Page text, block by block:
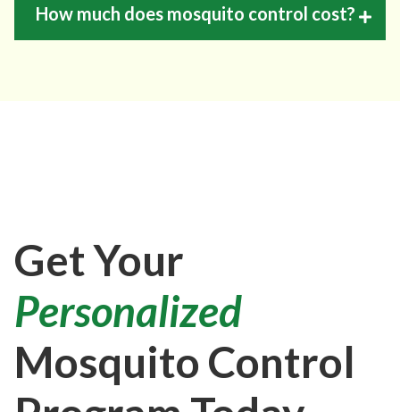
How much does mosquito control cost?
Get Your
Personalized
Mosquito Control